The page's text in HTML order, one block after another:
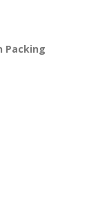
Packing